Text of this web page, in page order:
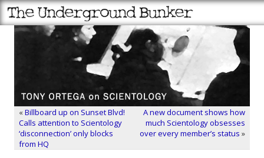
«Billboard up on Sunset Blvd!
Calls attention to Scientology
‘disconnection’ only blocks
from HQ
A new document shows how
much Scientology obsesses
over every member’s status »